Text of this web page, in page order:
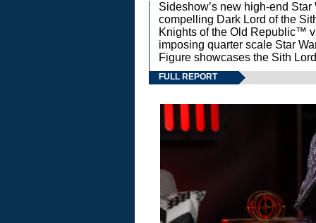
Sideshow’s new high-end
compelling Dark Lord of the
Knights of the Old Republic™
imposing quarter scale Star
Figure showcases the Sith
FULL REPORT